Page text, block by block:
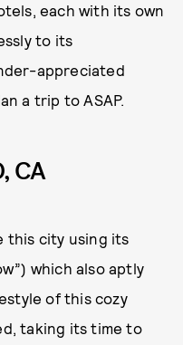
each with its own
to its
appreciated
a trip to ASAP.
CA
this city using its
which also aptly
of this cozy
taking its time to